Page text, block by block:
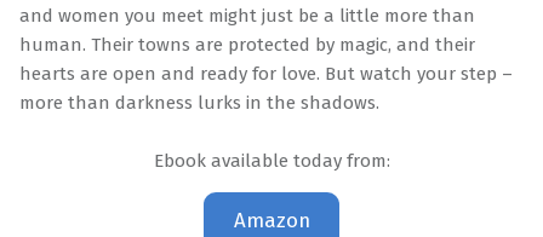
and women you meet might just be a little more than
human. Their towns are protected by magic, and their
hearts are open and ready for love. But watch your step –
more than darkness lurks in the shadows.
Ebook available today from:
Amazon